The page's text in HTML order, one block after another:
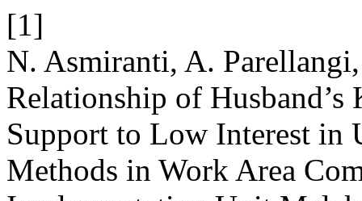
[1]
N. Asmiranti, A.
Relationship of
Support to Low Interest in
Methods in Work Area